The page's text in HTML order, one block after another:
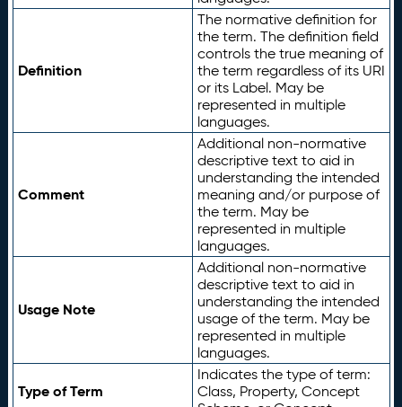
Definition
The normative definition for
the term. The definition field
controls the true meaning of
the term regardless of its URI
or its Label. May be
represented in multiple
languages.
Comment
Additional non-normative
descriptive text to aid in
understanding the intended
meaning and/or purpose of
the term. May be
represented in multiple
languages.
Usage Note
Additional non-normative
descriptive text to aid in
understanding the intended
usage of the term. May be
represented in multiple
languages.
Type of Term
Indicates the type of term:
Class, Property, Concept